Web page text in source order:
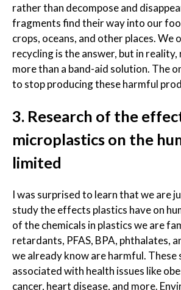
rather than decompose and
fragments find their way into our
crops, oceans, and other places. We
recycling is the answer, but in reality,
more than a band-aid solution. The
to stop producing these harmful
3. Research of the
microplastics on the
limited
I was surprised to learn that we are
study the effects plastics have on
of the chemicals in plastics we are
retardants, PFAS, BPA, phthalates,
we already know are harmful. These
associated with health issues like
cancer, heart disease, and more.